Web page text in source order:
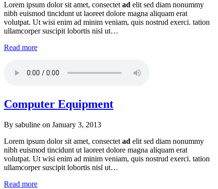
Lorem ipsum dolor sit amet, consectet ad elit sed diam nonummy
nibh euismod tincidunt ut laoreet dolore magna aliquam erat
volutpat. Ut wisi enim ad minim veniam, quis nostrud exerci. tation
ullamcorper suscipit lobortis nisl ut…
Read more
Computer Equipment
By sabuline on January 3, 2013
Lorem ipsum dolor sit amet, consectet ad elit sed diam nonummy
nibh euismod tincidunt ut laoreet dolore magna aliquam erat
volutpat. Ut wisi enim ad minim veniam, quis nostrud exerci. tation
ullamcorper suscipit lobortis nisl ut…
Read more